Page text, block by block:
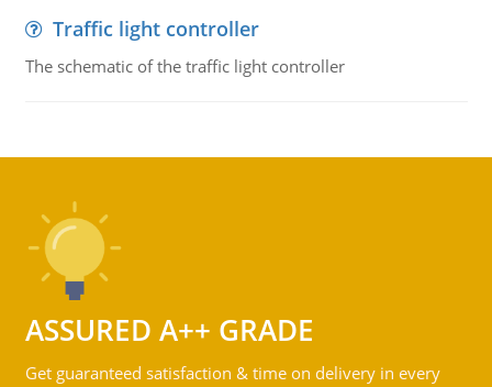
Traffic light controller
The schematic of the traffic light controller
ASSURED A++ GRADE
Get guaranteed satisfaction & time on delivery in every